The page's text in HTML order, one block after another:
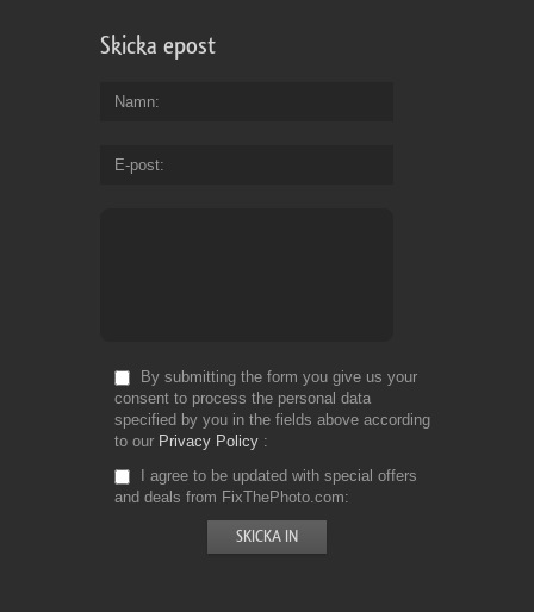
Skicka epost
Namn
E-post
By submitting the form you give us your
consent to process the personal data
specified by you in the fields above according
to our Privacy Policy
I agree to be updated with special offers
and deals from FixThePhoto.com